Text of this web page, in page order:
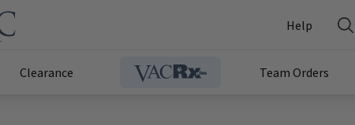
Help
Clearance Team Orders